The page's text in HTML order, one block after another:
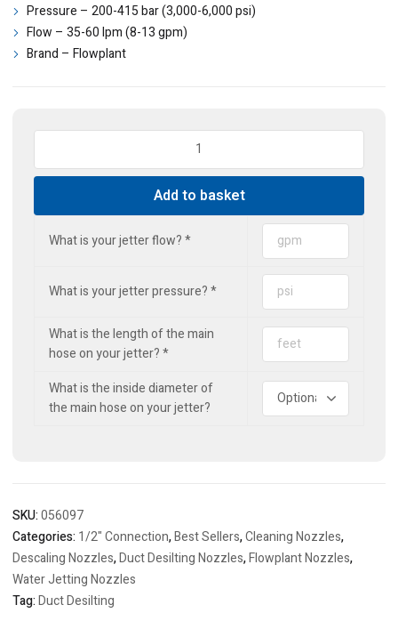
Pressure – 200-415 bar (3,000-6,000 psi)
Flow – 35-60 lpm (8-13 gpm)
Brand – Flowplant
Standard
Jet
quantity
Add to basket
What is your jetter flow?*
What is your jetter pressure?*
What is the length of the main
hose on your jetter?*
What is the inside diameter of
the main hose on your jetter?
SKU:056097
Categories: 1/2" Connection,Best Sellers,Cleaning Nozzles,
Descaling Nozzles,Duct Desilting Nozzles,Flowplant Nozzles,
Water Jetting Nozzles
Tag:Duct Desilting